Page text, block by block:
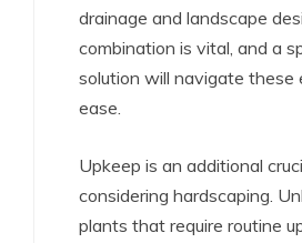
drainage and landscape
combination is vital, and a
solution will navigate these
ease.
Upkeep is an additional
considering hardscaping.
plants that require routine